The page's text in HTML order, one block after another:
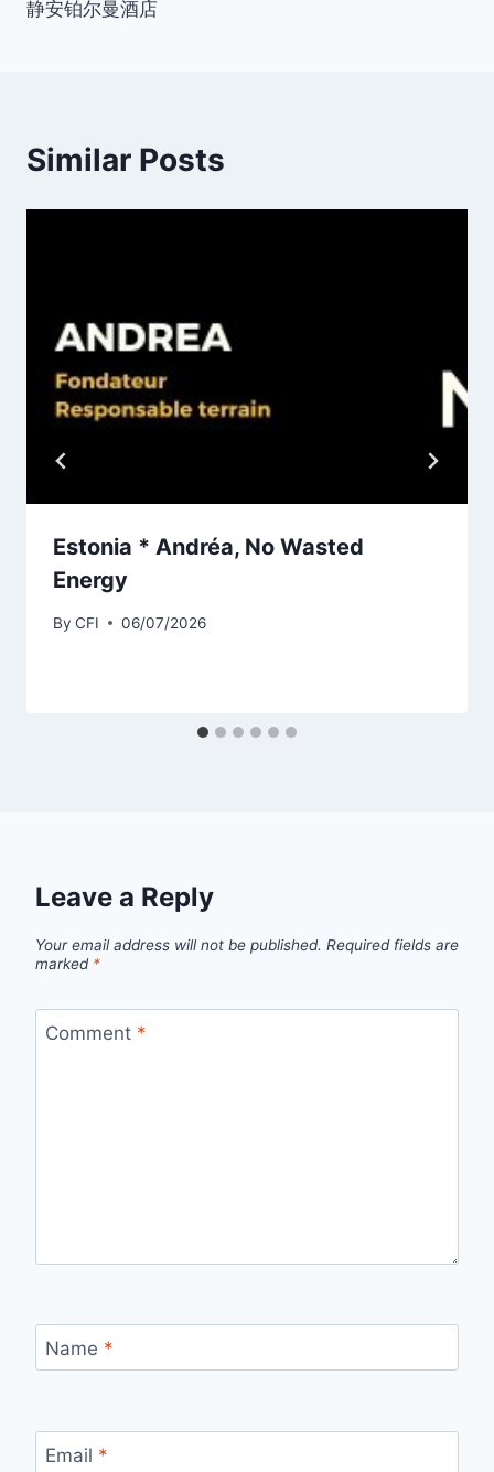
静安铂尔曼酒店
Similar Posts
Estonia * Andréa, No Wasted
Energy
By CFI 06/07/2026
Leave a Reply
Your email address will not be published. Required fields are
marked *
Comment *
Name *
Email *